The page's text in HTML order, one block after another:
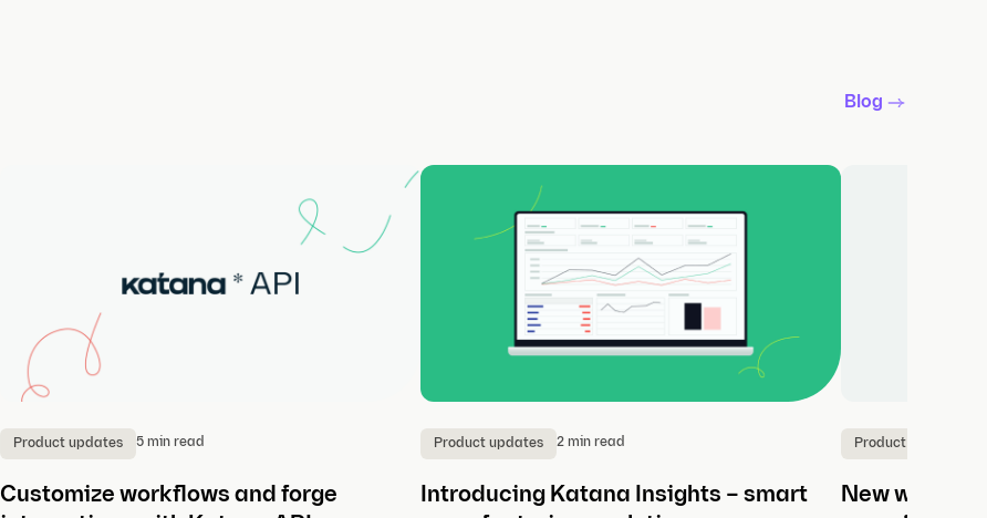
Blog
Product updates 5 min read
Customize workflows and forge
Product updates 2 min read
Introducing Katana Insights – smart
Product updates
New